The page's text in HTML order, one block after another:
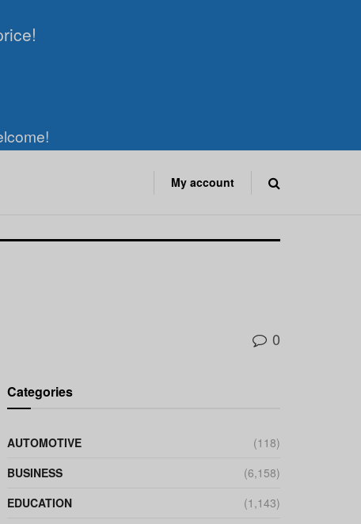
My account
0
Categories
AUTOMOTIVE
(118)
BUSINESS
(6,158)
EDUCATION
(1,143)